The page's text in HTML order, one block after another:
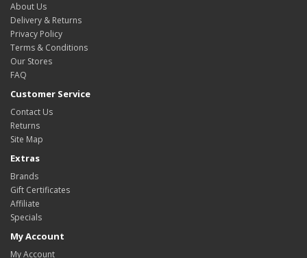
About Us
Delivery & Returns
Privacy Policy
Terms & Conditions
Our Stores
FAQ
Customer Service
Contact Us
Returns
Site Map
Extras
Brands
Gift Certificates
Affiliate
Specials
My Account
My Account